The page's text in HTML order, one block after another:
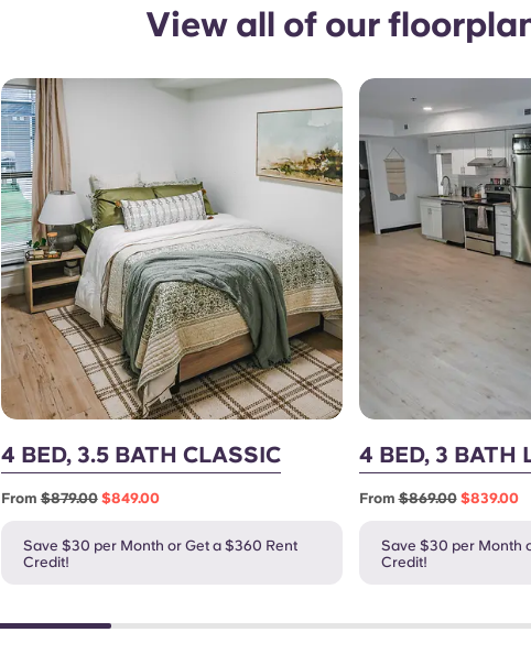
View all of our
4 BED, 3.5 BATH CLASSIC
From$879.00 $849.00
Save $30 per Month or Get a $360 Rent
Credit!
4 BED, 3 BATH
From$869.00 $839.00
Save $30 per Month
Credit!